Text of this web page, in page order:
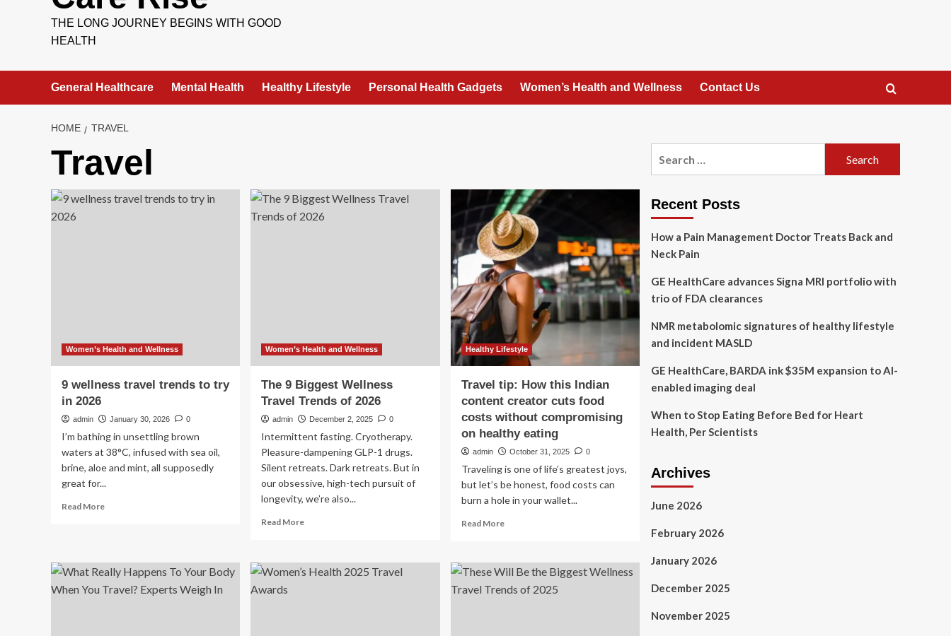
THE LONG JOURNEY BEGINS WITH GOOD
HEALTH
General Healthcare Mental Health Healthy Lifestyle Personal Health Gadgets Women’s Health and Wellness Contact Us
HOME TRAVEL
Travel
Women’s Health and Wellness
9 wellness travel trends to try
in 2026
admin January 30, 2026 0
I’m bathing in unsettling brown
waters at 38°C, infused with sea oil,
brine, aloe and mint, all supposedly
great for...
Read MoreRead
travel
trends
Women’s Health and Wellness
The 9 Biggest Wellness
Travel Trends of 2026
admin December 2, 2025 0
Intermittent fasting. Cryotherapy.
Pleasure-dampening GLP-1 drugs.
Silent retreats. Dark retreats. But in
our obsessive, high-tech pursuit of
longevity, we’re also...
Read MoreRead
The
9
Healthy Lifestyle
Travel tip: How this Indian
content creator cuts food
costs without compromising
on healthy eating
admin October 31, 2025 0
Traveling is one of life’s greatest joys,
but let’s be honest, food costs can
burn a hole in your wallet...
Read MoreRead
Travel
tip:
How
Recent Posts
How a Pain Management Doctor Treats Back and
Neck Pain
GE HealthCare advances Signa MRI portfolio with
trio of FDA clearances
NMR metabolomic signatures of healthy lifestyle
and incident MASLD
GE HealthCare, BARDA ink $35M expansion to AI-
enabled imaging deal
When to Stop Eating Before Bed for Heart
Health, Per Scientists
Archives
June 2026
February 2026
January 2026
December 2025
November 2025